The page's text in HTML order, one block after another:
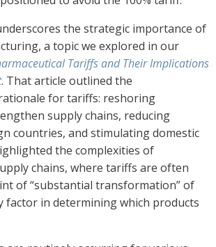
the strategic importance of
a topic we explored in our
Tariffs and Their Implications
. That article outlined the
for tariffs: reshoring
supply chains, reducing
countries, and stimulating domestic
the complexities of
chains, where tariffs are often
of “substantial transformation” of
factor in determining which products